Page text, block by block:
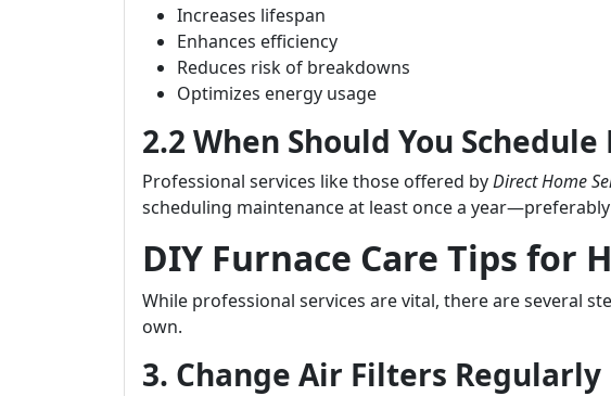
Increases lifespan
Enhances efficiency
Reduces risk of breakdowns
Optimizes energy usage
2.2 When Should You
Professional services like those offered byDirect Home
scheduling maintenance at least once a
DIY Furnace Care Tips for
While professional services are vital, there are several
own.
3. Change Air Filters Regularly